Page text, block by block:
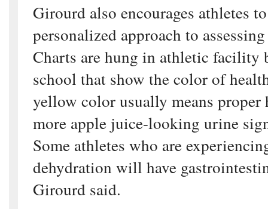
Girourd also encourages athletes
personalized approach to
Charts are hung in athletic facility
school that show the color of
yellow color usually means
more apple juice-looking urine
Some athletes who are
dehydration will have
Girourd said.